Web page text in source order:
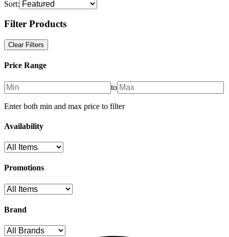
Sort:
Filter Products
Clear Filters
Price Range
to
Enter both min and max price to filter
Availability
Promotions
Brand